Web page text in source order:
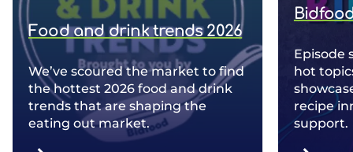
Food and drink trends 2026
We’ve scoured the market to find
the hottest 2026 food and drink
trends that are shaping the
eating out market.
Episode
hot
recipe
support.